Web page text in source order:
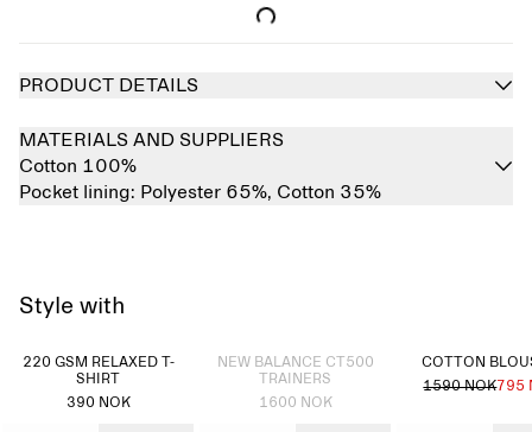
PRODUCT DETAILS
MATERIALS AND SUPPLIERS
Cotton 100%
Pocket lining: Polyester 65%, Cotton 35%
Style with
220 GSM RELAXED T-
SHIRT
390 NOK
NEW BALANCE CT500
TRAINERS
1600 NOK
COTTON
1590 NOK795